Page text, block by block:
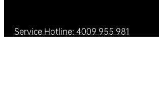
Service Hotline: 4009 955 981